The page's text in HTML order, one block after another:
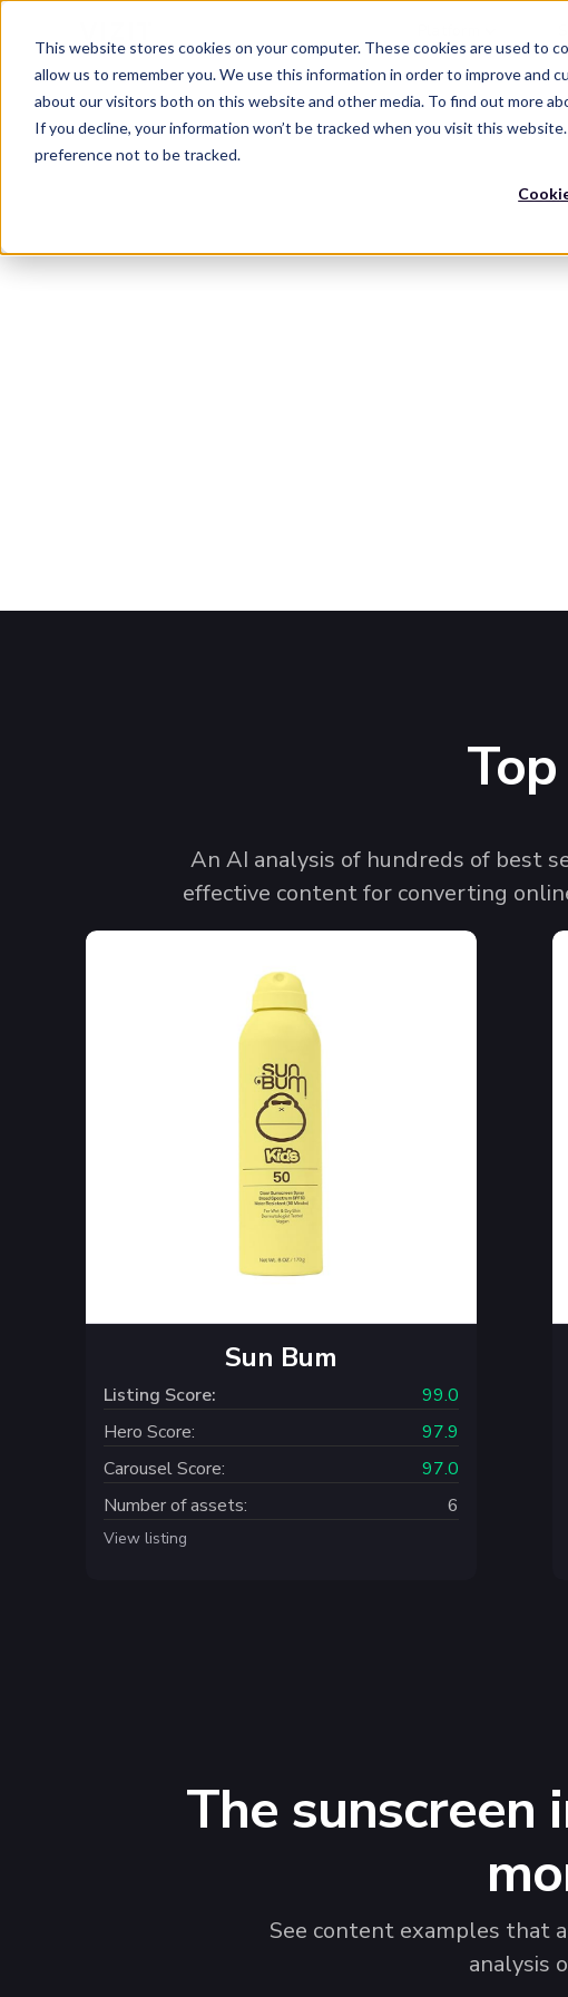
This website stores cookies on your computer. These cookies are used to
allow us to remember you. We use this information in order to improve and
about our visitors both on this website and other media. To find out more
If you decline, your information won’t be tracked when you visit this
preference not to be tracked.
An AI analysis of hundreds of best
effective content for converting
Sun Bum
Listing Score:
99.0
Hero Score:
97.9
Carousel Score:
97.0
Number of assets:
6
View listing
The
See content examples that
analysis